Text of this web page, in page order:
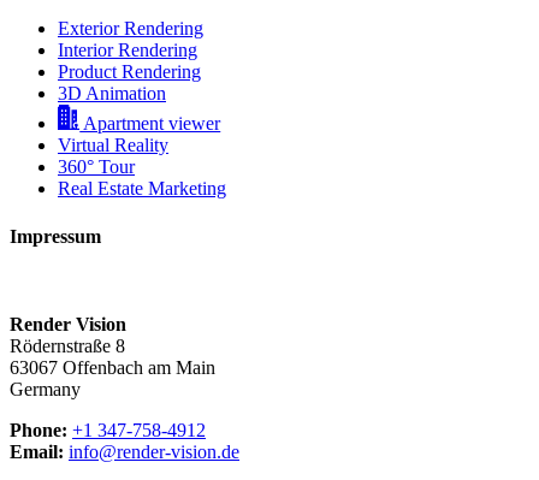
Exterior Rendering
Interior Rendering
Product Rendering
3D Animation
Apartment viewer
Virtual Reality
360° Tour
Real Estate Marketing
Impressum
Render Vision
Rödernstraße 8
63067 Offenbach am Main
Germany
Phone: +1 347-758-4912
Email: info@render-vision.de